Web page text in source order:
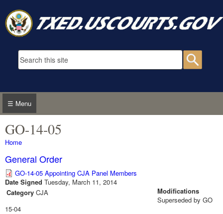
Search form
☰ Menu
GO-14-05
You are here
Home
General Order
GO-14-05 Appointing CJA Panel Members
Date Signed Tuesday, March 11, 2014
Category CJA
Modifications
Superseded by GO
15-04